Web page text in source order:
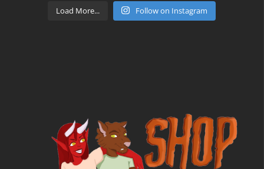
Load More... Follow on Instagram